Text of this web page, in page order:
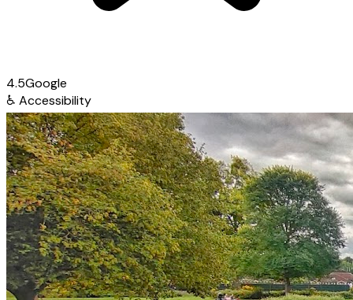
4.5Google
♿ Accessibility